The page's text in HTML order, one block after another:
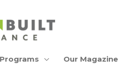
Our Magazine